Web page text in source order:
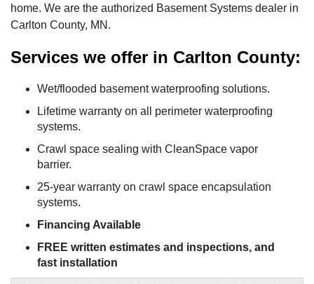
home. We are the authorized Basement Systems dealer in
Carlton County, MN.
Services we offer in Carlton County:
Wet/flooded basement waterproofing solutions.
Lifetime warranty on all perimeter waterproofing
systems.
Crawl space sealing with CleanSpace vapor
barrier.
25-year warranty on crawl space encapsulation
systems.
Financing Available
FREE written estimates and inspections, and
fast installation